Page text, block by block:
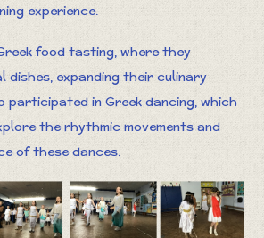
experience.
food tasting, where they
dishes, expanding their culinary
participated in Greek dancing, which
the rhythmic movements and
of these dances.